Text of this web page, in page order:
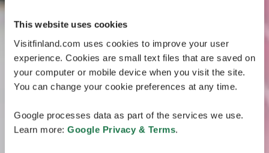
This website uses cookies
Visitfinland.com uses cookies to improve your user
experience. Cookies are small text files that are saved on
your computer or mobile device when you visit the site.
You can change your cookie preferences at any time.
Google processes data as part of the services we use.
Learn more: Google Privacy & Terms.